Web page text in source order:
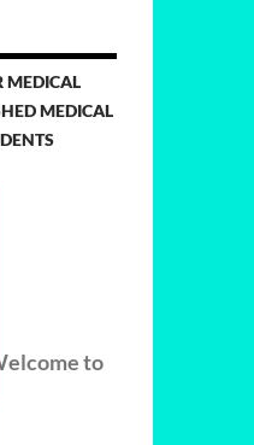
MEDICAL
MEDICAL
to